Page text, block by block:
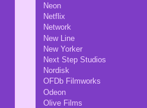
Neon
Netflix
Network
New Line
New Yorker
Next Step Studios
Nordisk
OFDb Filmworks
Odeon
Olive Films